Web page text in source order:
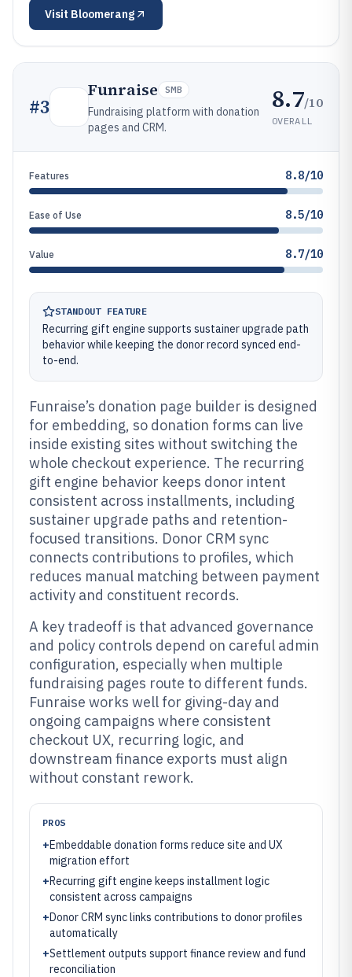
Visit Bloomerang
#3
Funraise SMB
Fundraising platform with donation
pages and CRM.
8.7/10
OVERALL
Features 8.8/10
Ease of Use 8.5/10
Value 8.7/10
STANDOUT FEATURE
Recurring gift engine supports sustainer upgrade path
behavior while keeping the donor record synced end-
to-end.
Funraise’s donation page builder is designed
for embedding, so donation forms can live
inside existing sites without switching the
whole checkout experience. The recurring
gift engine behavior keeps donor intent
consistent across installments, including
sustainer upgrade paths and retention-
focused transitions. Donor CRM sync
connects contributions to profiles, which
reduces manual matching between payment
activity and constituent records.
A key tradeoff is that advanced governance
and policy controls depend on careful admin
configuration, especially when multiple
fundraising pages route to different funds.
Funraise works well for giving-day and
ongoing campaigns where consistent
checkout UX, recurring logic, and
downstream finance exports must align
without constant rework.
PROS
+Embeddable donation forms reduce site and UX
migration effort
+Recurring gift engine keeps installment logic
consistent across campaigns
+Donor CRM sync links contributions to donor profiles
automatically
+Settlement outputs support finance review and fund
reconciliation